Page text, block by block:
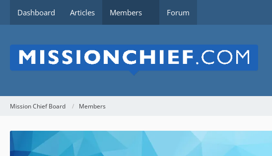
Dashboard Articles Members Forum
Mission Chief Board Members